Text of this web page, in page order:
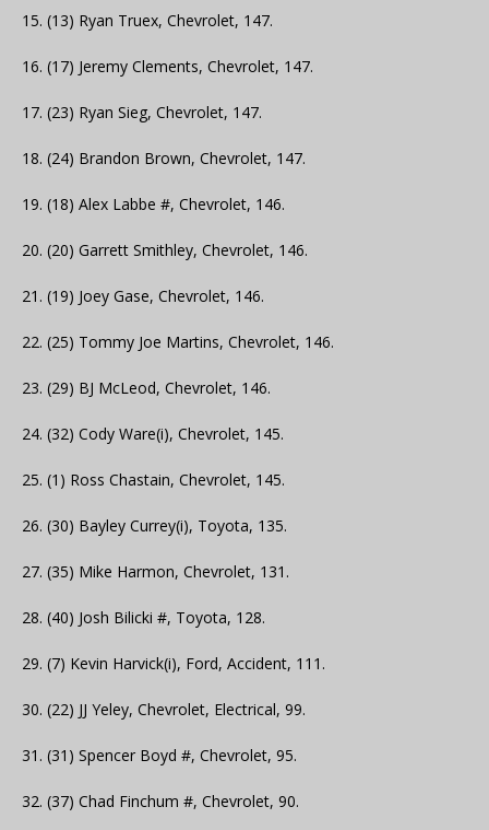
15. (13) Ryan Truex, Chevrolet, 147.
16. (17) Jeremy Clements, Chevrolet, 147.
17. (23) Ryan Sieg, Chevrolet, 147.
18. (24) Brandon Brown, Chevrolet, 147.
19. (18) Alex Labbe #, Chevrolet, 146.
20. (20) Garrett Smithley, Chevrolet, 146.
21. (19) Joey Gase, Chevrolet, 146.
22. (25) Tommy Joe Martins, Chevrolet, 146.
23. (29) BJ McLeod, Chevrolet, 146.
24. (32) Cody Ware(i), Chevrolet, 145.
25. (1) Ross Chastain, Chevrolet, 145.
26. (30) Bayley Currey(i), Toyota, 135.
27. (35) Mike Harmon, Chevrolet, 131.
28. (40) Josh Bilicki #, Toyota, 128.
29. (7) Kevin Harvick(i), Ford, Accident, 111.
30. (22) JJ Yeley, Chevrolet, Electrical, 99.
31. (31) Spencer Boyd #, Chevrolet, 95.
32. (37) Chad Finchum #, Chevrolet, 90.